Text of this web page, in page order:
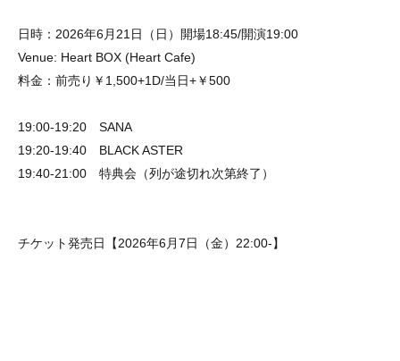
日時：2026年6月21日（日）開場18:45/開演19:00
Venue: Heart BOX (Heart Cafe)
料金：前売り￥1,500+1D/当日+￥500
19:00-19:20 SANA
19:20-19:40 BLACK ASTER
19:40-21:00 特典会（列が途切れ次第終了）
チケット発売日【2026年6月7日（金）22:00-】